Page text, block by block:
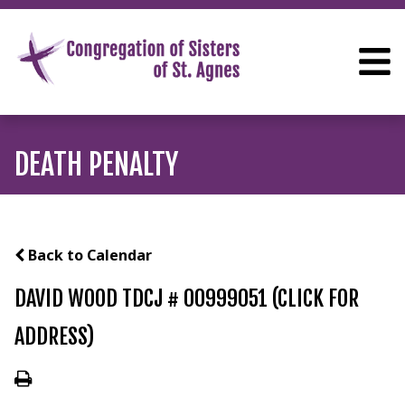
DEATH PENALTY
Back to Calendar
DAVID WOOD TDCJ # 00999051 (CLICK FOR
ADDRESS)